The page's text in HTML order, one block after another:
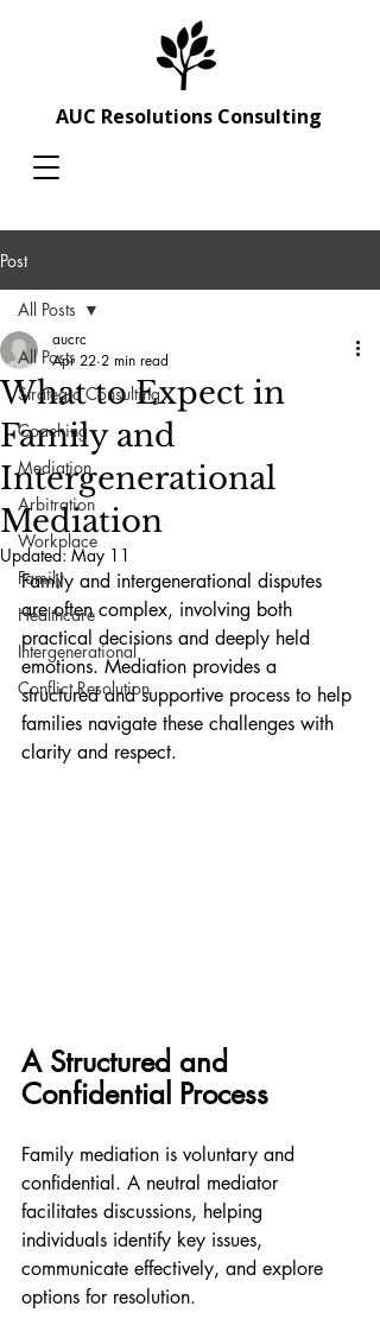
AUC Resolutions Consulting
Post
All Posts
Strategic Consulting
Coaching
Mediation
Arbitration
Workplace
Family
Healthcare
Intergenerational
Conflict Resolution
All Posts
What to Expect in
Family and
Intergenerational
Mediation
aucrc
Apr 22 2 min read
Updated:May 11
Family and intergenerational disputes
are often complex, involving both
practical decisions and deeply held
emotions. Mediation provides a
structured and supportive process to help
families navigate these challenges with
clarity and respect.
A Structured and
Confidential Process
Family mediation is voluntary and
confidential. A neutral mediator
facilitates discussions, helping
individuals identify key issues,
communicate effectively, and explore
options for resolution.